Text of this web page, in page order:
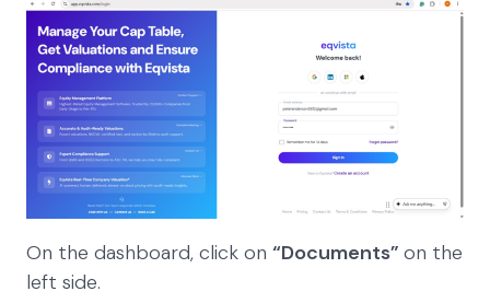
On the dashboard, click on “Documents” on the
left side.